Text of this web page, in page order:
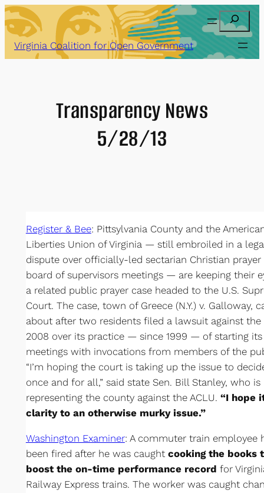
Skip
to
content
Search
Virginia Coalition for Open Government
Transparency News
5/28/13
Register & Bee: Pittsylvania County and the
Liberties Union of Virginia — still embroiled in a
dispute over officially-led sectarian Christian prayer
board of supervisors meetings — are keeping their
a related public prayer case headed to the U.S.
Court. The case, town of Greece (N.Y.) v. Galloway,
about after two residents filed a lawsuit against
2008 over its practice — since 1999 — of starting its
meetings with invocations from members of the
“I’m hoping the court is taking up the issue to
once and for all,” said state Sen. Bill Stanley, who is
representing the county against the ACLU. “I hope
clarity to an otherwise murky issue.”
Washington Examiner: A commuter train employee
been fired after he was caught cooking the books
boost the on-time performance record for
Railway Express trains. The worker was caught